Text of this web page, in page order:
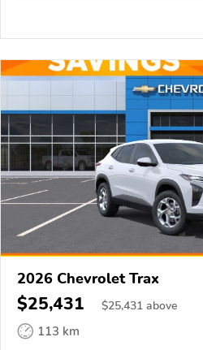
2026 Chevrolet Trax
$25,431 $25,431 above
113 km